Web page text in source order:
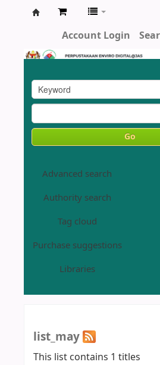
Library
Account Login
Go
Advanced search
Authority search
Tag cloud
Purchase suggestions
Libraries
list_may
This list contains 1 titles